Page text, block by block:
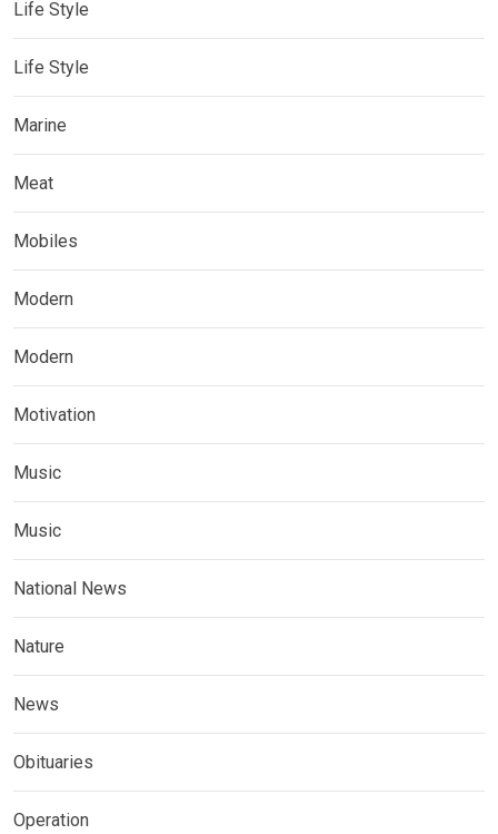
Life Style
Life Style
Marine
Meat
Mobiles
Modern
Modern
Motivation
Music
Music
National News
Nature
News
Obituaries
Operation